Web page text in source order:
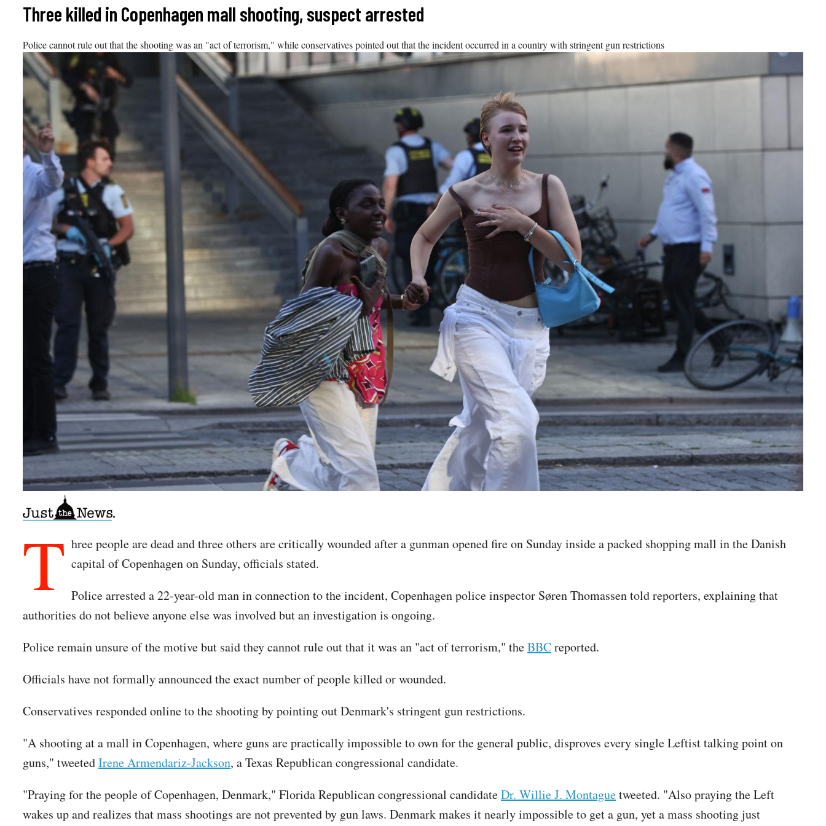
Three killed in Copenhagen mall shooting, suspect arrested
Police cannot rule out that the shooting was an "act of terrorism," while conservatives pointed out that the incident occurred in a country with stringent gun restrictions
T hree people are dead and three others are critically wounded after a gunman opened fire on Sunday inside a packed shopping mall in the Danish
capital of Copenhagen on Sunday, officials stated.
Police arrested a 22-year-old man in connection to the incident, Copenhagen police inspector Søren Thomassen told reporters, explaining that
authorities do not believe anyone else was involved but an investigation is ongoing.
Police remain unsure of the motive but said they cannot rule out that it was an "act of terrorism," theBBCreported.
Officials have not formally announced the exact number of people killed or wounded.
Conservatives responded online to the shooting by pointing out Denmark's stringent gun restrictions.
"A shooting at a mall in Copenhagen, where guns are practically impossible to own for the general public, disproves every single Leftist talking point on
guns," tweetedIrene Armendariz-Jackson, a Texas Republican congressional candidate.
"Praying for the people of Copenhagen, Denmark," Florida Republican congressional candidateDr. Willie J. Montaguetweeted. "Also praying the Left
wakes up and realizes that mass shootings are not prevented by gun laws. Denmark makes it nearly impossible to get a gun, yet a mass shooting just